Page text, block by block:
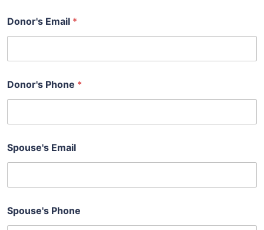
Donor's Email *
Donor's Phone *
Spouse's Email
Spouse's Phone